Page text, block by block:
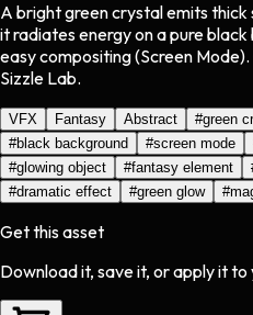
A bright green crystal emits
it radiates energy on a pure
easy compositing (Screen
Sizzle Lab.
VFX Fantasy Abstract #green
#black background #screen mode
#glowing object #fantasy element
#dramatic effect #green glow #
Get this asset
Download it, save it, or apply it to